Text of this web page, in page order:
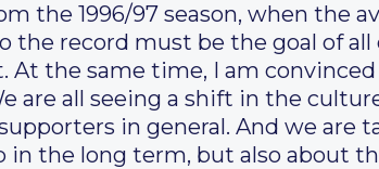
the 1996/97 season, when the
the record must be the goal of
At the same time, I am
are all seeing a shift in the
in general. And we are
in the long term, but also about